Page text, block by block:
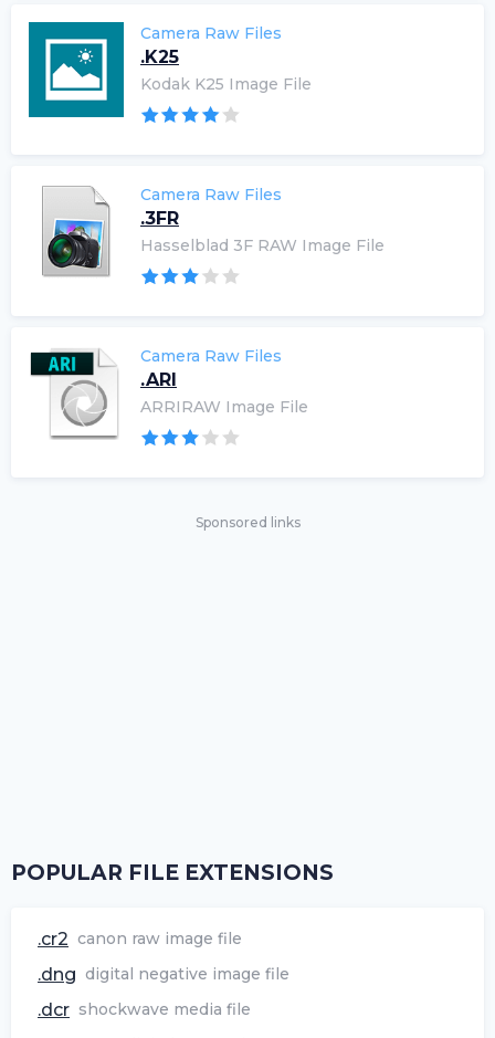
Camera Raw Files
.K25
Kodak K25 Image File
Camera Raw Files
.3FR
Hasselblad 3F RAW Image File
Camera Raw Files
.ARI
ARRIRAW Image File
Sponsored links
POPULAR FILE EXTENSIONS
.cr2 canon raw image file
.dng digital negative image file
.dcr shockwave media file